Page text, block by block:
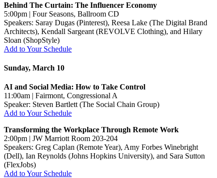
Behind The Curtain: The Influencer Economy
5:00pm | Four Seasons, Ballroom CD
Speakers: Saray Dugas (Pinterest), Reesa Lake (The Digital Brand
Architects), Kendall Sargeant (REVOLVE Clothing), and Hilary
Sloan (ShopStyle)
Add to Your Schedule
Sunday, March 10
AI and Social Media: How to Take Control
11:00am | Fairmont, Congressional A
Speaker: Steven Bartlett (The Social Chain Group)
Add to Your Schedule
Transforming the Workplace Through Remote Work
2:00pm | JW Marriott Room 203-204
Speakers: Greg Caplan (Remote Year), Amy Forbes Winebright
(Dell), Ian Reynolds (Johns Hopkins University), and Sara Sutton
(FlexJobs)
Add to Your Schedule